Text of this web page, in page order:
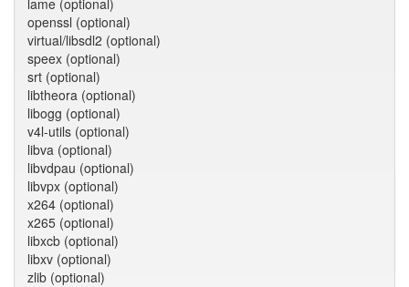
lame (optional)
openssl (optional)
virtual/libsdl2 (optional)
speex (optional)
srt (optional)
libtheora (optional)
libogg (optional)
v4l-utils (optional)
libva (optional)
libvdpau (optional)
libvpx (optional)
x264 (optional)
x265 (optional)
libxcb (optional)
libxv (optional)
zlib (optional)